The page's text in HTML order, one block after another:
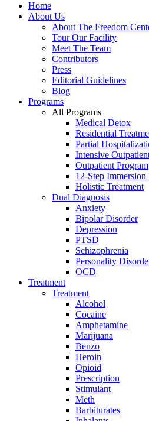
Home
About Us
About The Freedom
Tour Our Facility
Meet The Team
Contributors
Press
Editorial Guidelines
Blog
Programs
All Programs
Medical Detox
Residential
Partial
Intensive
Outpatient Program
12-Step Immersion
Holistic Treatment
Dual Diagnosis
Anxiety
Bipolar Disorder
Depression
PTSD
Schizophrenia
Personality
OCD
Treatment
Treatment
Alcohol
Cocaine
Amphetamine
Marijuana
Benzo
Heroin
Opioid
Prescription
Stimulant
Meth
Barbiturates